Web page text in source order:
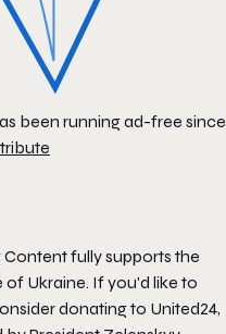
been running ad-free since
Content fully supports the
of Ukraine. If you'd like to
donating to United24,